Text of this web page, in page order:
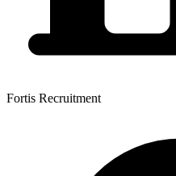
Fortis Recruitment